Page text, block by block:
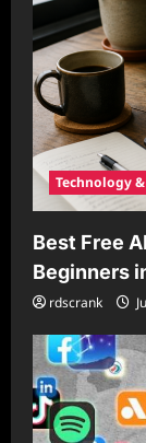
Technology
Best Free
Beginners
rdscrank